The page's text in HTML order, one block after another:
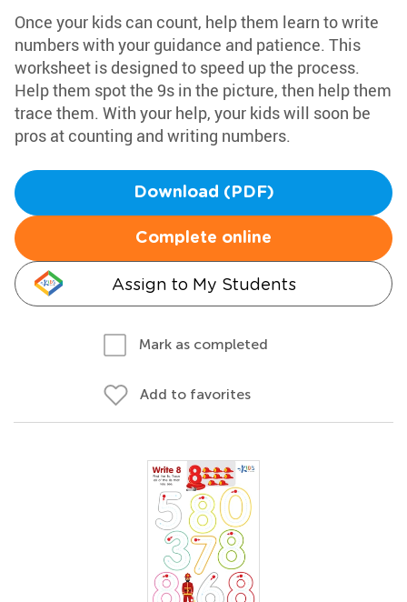
Once your kids can count, help them learn to write
numbers with your guidance and patience. This
worksheet is designed to speed up the process.
Help them spot the 9s in the picture, then help them
trace them. With your help, your kids will soon be
pros at counting and writing numbers.
Download (PDF)
Complete online
Assign to My Students
Mark as completed
Add to favorites